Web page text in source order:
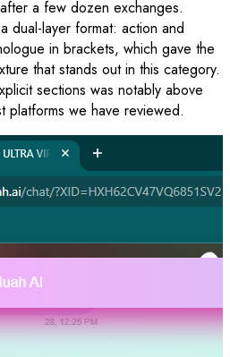
a few dozen exchanges.
dual-layer format: action and
in brackets, which gave the
that stands out in this category.
sections was notably above
platforms we have reviewed.